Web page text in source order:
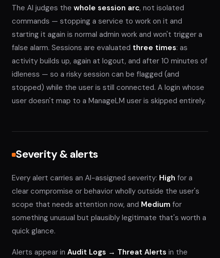
The AI judges the whole session arc, not isolated
commands — stopping a service to work on it and
starting it again is normal admin work and won't trigger a
false alarm. Sessions are evaluated three times: as
activity builds up, again at logout, and after 10 minutes of
idleness — so a risky session can be flagged (and
stopped) while the user is still connected. A login whose
user doesn't map to a ManageLM user is skipped entirely.
Severity & alerts
Every alert carries an AI-assigned severity: High for a
clear compromise or behavior wholly outside the user's
scope that needs attention now, and Medium for
something unusual but plausibly legitimate that's worth a
quick glance.
Alerts appear in Audit Logs → Threat Alerts in the